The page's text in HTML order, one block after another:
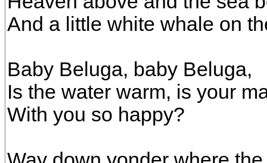
And a little white whale on
Baby Beluga, baby Beluga,
Is the water warm, is your
With you so happy?